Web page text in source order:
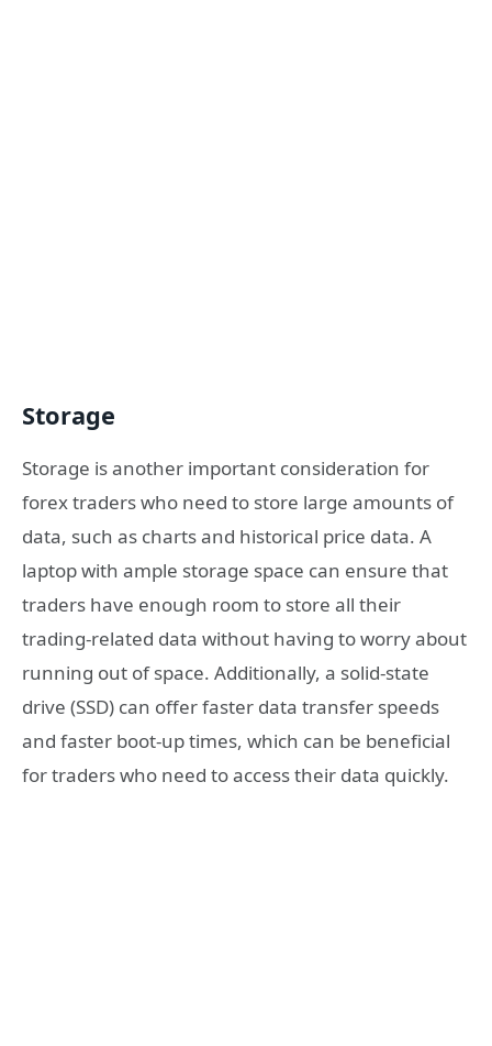
Storage
Storage is another important consideration for
forex traders who need to store large amounts of
data, such as charts and historical price data. A
laptop with ample storage space can ensure that
traders have enough room to store all their
trading-related data without having to worry about
running out of space. Additionally, a solid-state
drive (SSD) can offer faster data transfer speeds
and faster boot-up times, which can be beneficial
for traders who need to access their data quickly.